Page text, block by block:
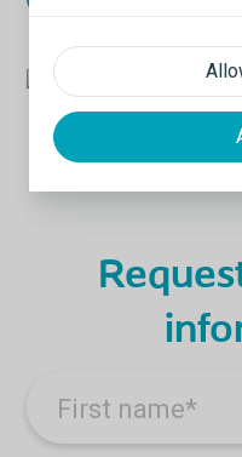
First name*